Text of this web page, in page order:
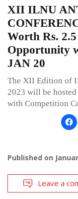
XII ILNU
Worth Rs.
Opportunity
JAN 20
The XII Edition of
2023 will be
with Competition
Published on
Leave a